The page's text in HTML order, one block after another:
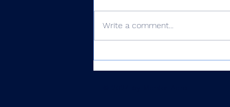
Write a comment...